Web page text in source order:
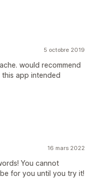
5 octobre 2019
would recommend
app intended
16 mars 2022
You cannot
for you until you try it!